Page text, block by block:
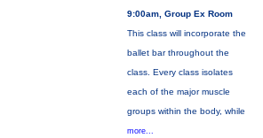
9:00am, Group Ex Room
This class will incorporate the
ballet bar throughout the
class. Every class isolates
each of the major muscle
groups within the body, while
more...